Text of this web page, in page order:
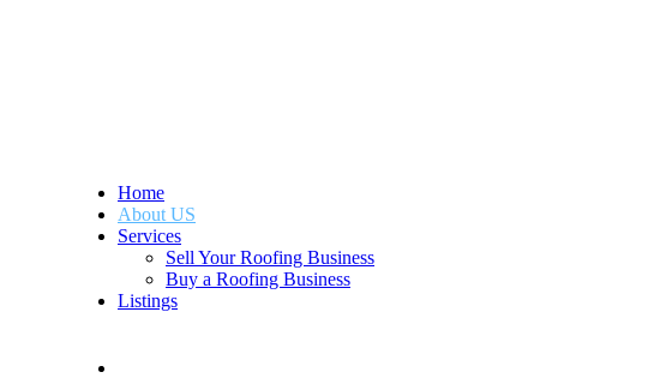
Home
About US
Services
Sell Your Roofing Business
Buy a Roofing Business
Listings